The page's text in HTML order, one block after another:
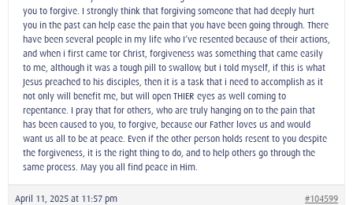
you to forgive. I strongly think that forgiving someone that had deeply hurt
you in the past can help ease the pain that you have been going through. There
have been several people in my life who I’ve resented because of their actions,
and when i first came tor Christ, forgiveness was something that came easily
to me, although it was a tough pill to swallow, but i told myself, if this is what
Jesus preached to his disciples, then it is a task that i need to accomplish as it
not only will benefit me, but will open THIER eyes as well coming to
repentance. I pray that for others, who are truly hanging on to the pain that
has been caused to you, to forgive, because our Father loves us and would
want us all to be at peace. Even if the other person holds resent to you despite
the forgiveness, it is the right thing to do, and to help others go through the
same process. May you all find peace in Him.
April 11, 2025 at 11:57 pm #104599